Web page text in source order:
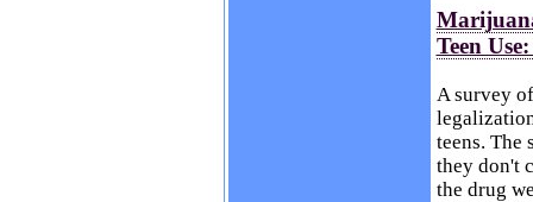
Teen
A survey
teens. The
they don't
the drug